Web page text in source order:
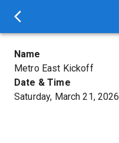
Name
Metro East Kickoff
Date & Time
Saturday, March 21, 2026